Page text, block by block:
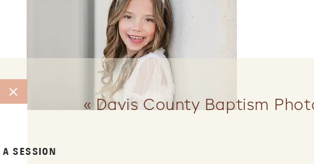
A SESSION
« Davis County Baptism